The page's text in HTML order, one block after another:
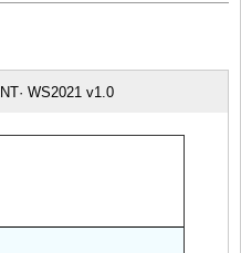
WS2021 v1.0